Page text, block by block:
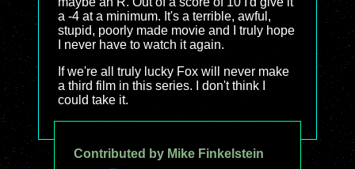
a -4 at a minimum. It's a terrible, awful,
stupid, poorly made movie and I truly hope
I never have to watch it again.
If we're all truly lucky Fox will never make
a third film in this series. I don't think I
could take it.
Contributed by Mike Finkelstein